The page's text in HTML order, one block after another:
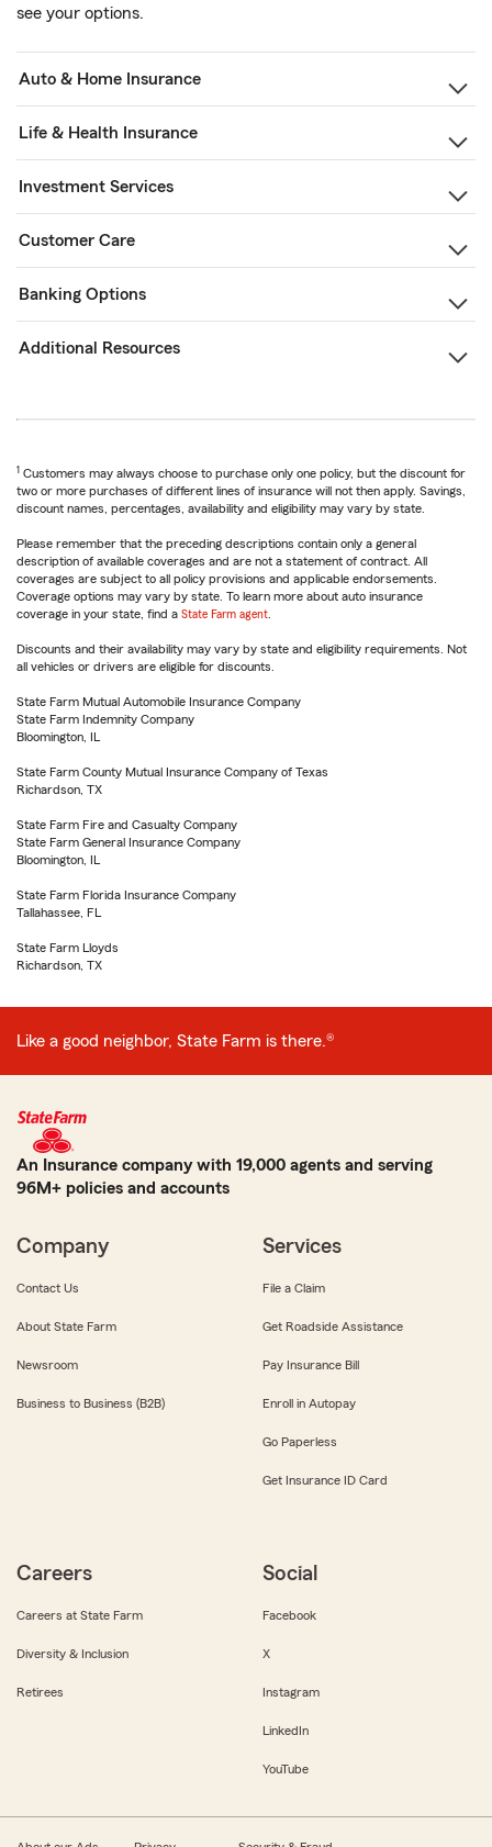
see your options.
Auto & Home Insurance
Life & Health Insurance
Investment Services
Customer Care
Banking Options
Additional Resources
1 Customers may always choose to purchase only one policy, but the discount for
two or more purchases of different lines of insurance will not then apply. Savings,
discount names, percentages, availability and eligibility may vary by state.
Please remember that the preceding descriptions contain only a general
description of available coverages and are not a statement of contract. All
coverages are subject to all policy provisions and applicable endorsements.
Coverage options may vary by state. To learn more about auto insurance
coverage in your state, find a State Farm agent
Discounts and their availability may vary by state and eligibility requirements. Not
all vehicles or drivers are eligible for discounts.
State Farm Mutual Automobile Insurance Company
State Farm Indemnity Company
Bloomington, IL
State Farm County Mutual Insurance Company of Texas
Richardson, TX
State Farm Fire and Casualty Company
State Farm General Insurance Company
Bloomington, IL
State Farm Florida Insurance Company
Tallahassee, FL
State Farm Lloyds
Richardson, TX
Like a good neighbor, State Farm is there.®
An Insurance company with 19,000 agents and serving
96M+ policies and accounts
Company
Contact Us
About State Farm
Newsroom
Business to Business (B2B)
Services
File a Claim
Get Roadside Assistance
Pay Insurance Bill
Enroll in Autopay
Go Paperless
Get Insurance ID Card
Careers
Careers at State Farm
Diversity & Inclusion
Retirees
Social
Facebook
X
Instagram
LinkedIn
YouTube